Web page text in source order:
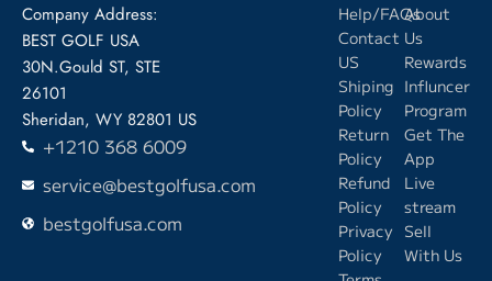
Company Address:
BEST GOLF USA
30N.Gould ST, STE
26101
Sheridan, WY 82801 US
+1210 368 6009
service@bestgolfusa.com
bestgolfusa.com
Help/FAQs
Contact
US
Shiping
Policy
Return
Policy
Refund
Policy
Privacy
Policy
About
Us
Rewards
Influncer
Program
Get The
App
Live
stream
Sell
With Us